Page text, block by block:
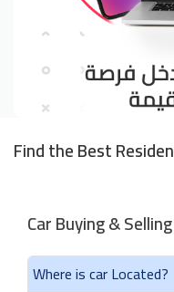
Find the Best
Car Buying &
Where is car Located?